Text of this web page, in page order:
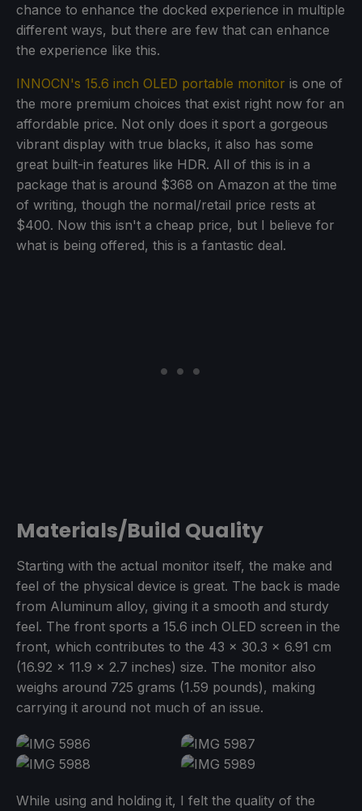
chance to enhance the docked experience in multiple
different ways, but there are few that can enhance
the experience like this.
INNOCN's 15.6 inch OLED portable monitor is one of
the more premium choices that exist right now for an
affordable price. Not only does it sport a gorgeous
vibrant display with true blacks, it also has some
great built-in features like HDR. All of this is in a
package that is around $368 on Amazon at the time
of writing, though the normal/retail price rests at
$400. Now this isn't a cheap price, but I believe for
what is being offered, this is a fantastic deal.
Materials/Build Quality
Starting with the actual monitor itself, the make and
feel of the physical device is great. The back is made
from Aluminum alloy, giving it a smooth and sturdy
feel. The front sports a 15.6 inch OLED screen in the
front, which contributes to the 43 x 30.3 x 6.91 cm
(16.92 x 11.9 x 2.7 inches) size. The monitor also
weighs around 725 grams (1.59 pounds), making
carrying it around not much of an issue.
While using and holding it, I felt the quality of the